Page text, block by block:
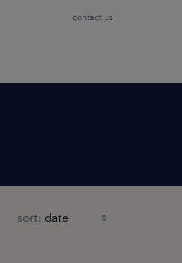
contact us
sort: